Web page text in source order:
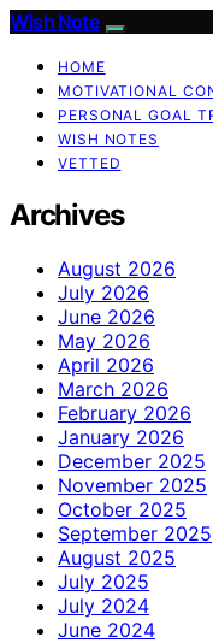
Wish Note
HOME
MOTIVATIONAL
PERSONAL GOAL
WISH NOTES
VETTED
Archives
August 2026
July 2026
June 2026
May 2026
April 2026
March 2026
February 2026
January 2026
December 2025
November 2025
October 2025
September 2025
August 2025
July 2025
July 2024
June 2024